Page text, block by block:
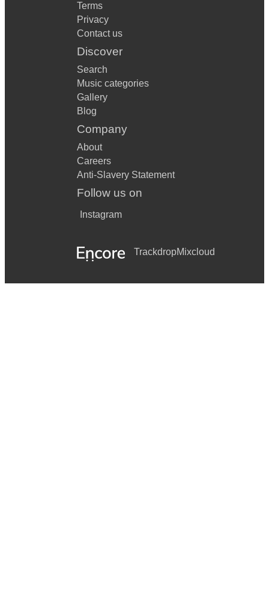
Terms
Privacy
Contact us
Discover
Search
Music categories
Gallery
Blog
Company
About
Careers
Anti-Slavery Statement
Follow us on
Instagram
TrackdropMixcloud